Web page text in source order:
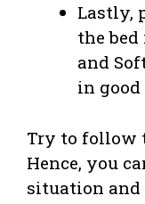
Lastly,
the
and
in
Try to follow
Hence, you
situation and